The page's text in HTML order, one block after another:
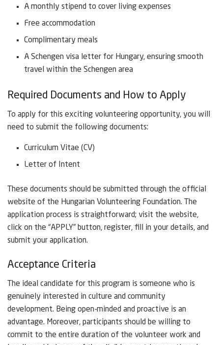
A monthly stipend to cover living expenses
Free accommodation
Complimentary meals
A Schengen visa letter for Hungary, ensuring smooth
travel within the Schengen area
Required Documents and How to Apply
To apply for this exciting volunteering opportunity, you will
need to submit the following documents:
Curriculum Vitae (CV)
Letter of Intent
These documents should be submitted through the official
website of the Hungarian Volunteering Foundation. The
application process is straightforward; visit the website,
click on the “APPLY” button, register, fill in your details, and
submit your application.
Acceptance Criteria
The ideal candidate for this program is someone who is
genuinely interested in culture and community
development. Being open-minded and proactive is an
advantage. Moreover, participants should be willing to
commit to the entire duration of the volunteer work and